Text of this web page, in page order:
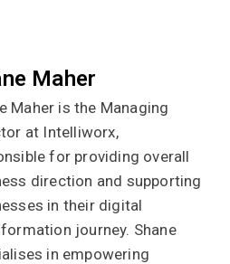
Maher
Maher is the Managing
at Intelliworx,
for providing overall
direction and supporting
in their digital
journey. Shane
in empowering